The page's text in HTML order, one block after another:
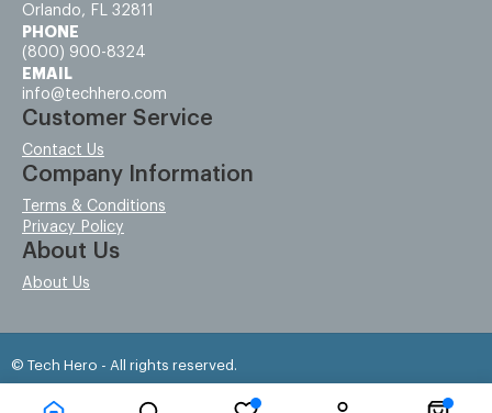
Orlando, FL 32811
PHONE
(800) 900-8324
EMAIL
info@techhero.com
Customer Service
Contact Us
Company Information
Terms & Conditions
Privacy Policy
About Us
About Us
© Tech Hero - All rights reserved.